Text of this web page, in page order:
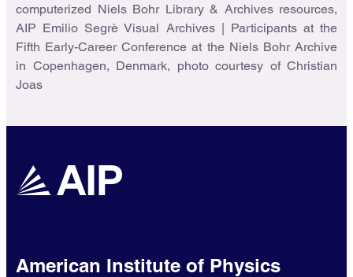
computerized Niels Bohr Library & Archives resources,
AIP Emilio Segrè Visual Archives | Participants at the
Fifth Early-Career Conference at the Niels Bohr Archive
in Copenhagen, Denmark, photo courtesy of Christian
Joas
American Institute of Physics